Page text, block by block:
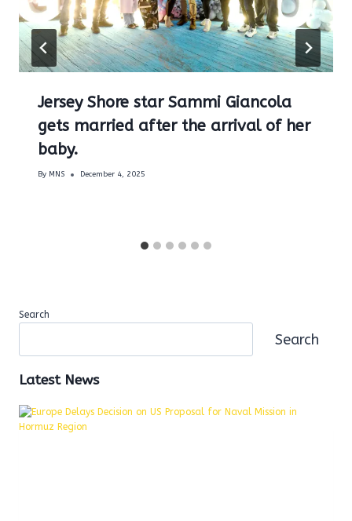
Jersey Shore star Sammi Giancola
gets married after the arrival of her
baby.
By MNS December 4, 2025
Search
Search
Latest News